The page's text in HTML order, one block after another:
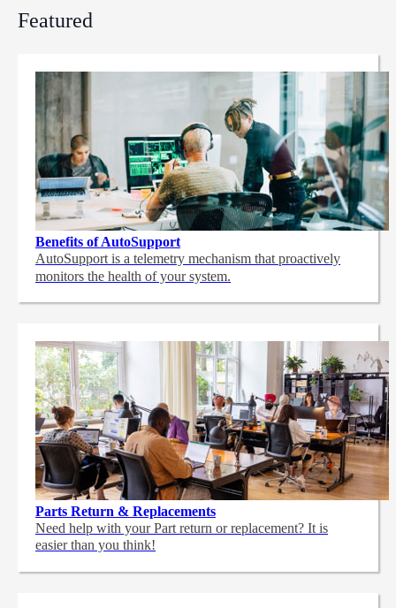
Featured
Benefits of AutoSupport
AutoSupport is a telemetry mechanism that proactively
monitors the health of your system.
Parts Return & Replacements
Need help with your Part return or replacement? It is
easier than you think!